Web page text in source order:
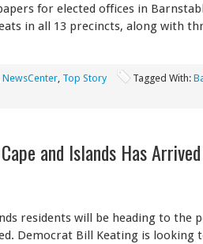
for elected offices in
in all 13 precincts, along with
NewsCenter Top Story Tagged With:
and Islands Has Arrived
residents will be heading to the
Democrat Bill Keating is looking